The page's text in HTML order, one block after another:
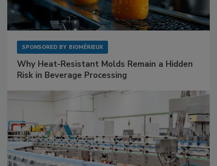
SPONSORED BY BIOMÉRIEUX
Why Heat-Resistant Molds Remain a Hidden
Risk in Beverage Processing